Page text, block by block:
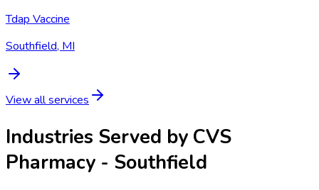
Tdap Vaccine
Southfield, MI
View all services
Industries Served by CVS
Pharmacy - Southfield